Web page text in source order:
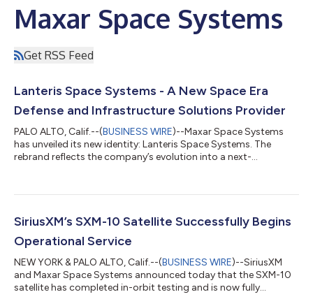
Maxar Space Systems
Get RSS Feed
Lanteris Space Systems - A New Space Era
Defense and Infrastructure Solutions Provider
PALO ALTO, Calif.--(BUSINESS WIRE)--Maxar Space Systems
has unveiled its new identity: Lanteris Space Systems. The
rebrand reflects the company’s evolution into a next-
infrastructure, deep space exploration and commercial
embodying two powerful ideas: lanterra (Latin, “to bring light”)
SiriusXM’s SXM-10 Satellite Successfully Begins
Operational Service
NEW YORK & PALO ALTO, Calif.--(BUSINESS WIRE)--SiriusXM
and Maxar Space Systems announced today that the SXM-10
satellite has completed in-orbit testing and is now fully